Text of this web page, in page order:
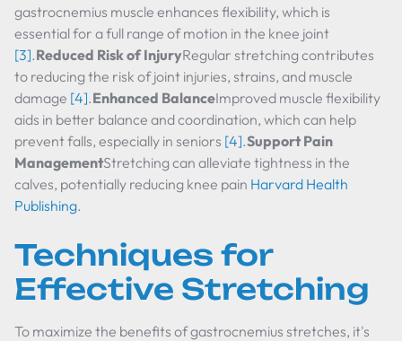
gastrocnemius muscle enhances flexibility, which is
essential for a full range of motion in the knee joint
[3].Reduced Risk of InjuryRegular stretching contributes
to reducing the risk of joint injuries, strains, and muscle
damage [4].Enhanced BalanceImproved muscle flexibility
aids in better balance and coordination, which can help
prevent falls, especially in seniors [4].Support Pain
ManagementStretching can alleviate tightness in the
calves, potentially reducing knee pain Harvard Health
Publishing.
Techniques for
Effective Stretching
To maximize the benefits of gastrocnemius stretches, it's